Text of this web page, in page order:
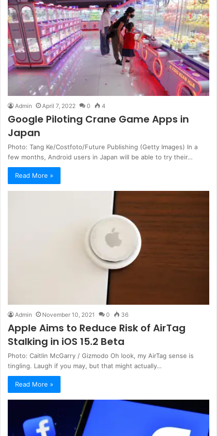
Admin April 7, 2022 0 4
Google Piloting Crane Game Apps in
Japan
Photo: Tang Ke/Costfoto/Future Publishing (Getty Images) In a
few months, Android users in Japan will be able to try their…
Read More »
Admin November 10, 2021 0 36
Apple Aims to Reduce Risk of AirTag
Stalking in iOS 15.2 Beta
Photo: Caitlin McGarry / Gizmodo Oh look, my AirTag sense is
tingling. Laugh if you may, but that might actually…
Read More »